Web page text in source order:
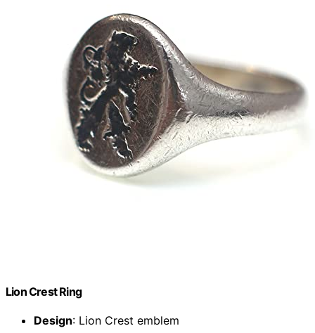
Lion Crest Ring
Design: Lion Crest emblem